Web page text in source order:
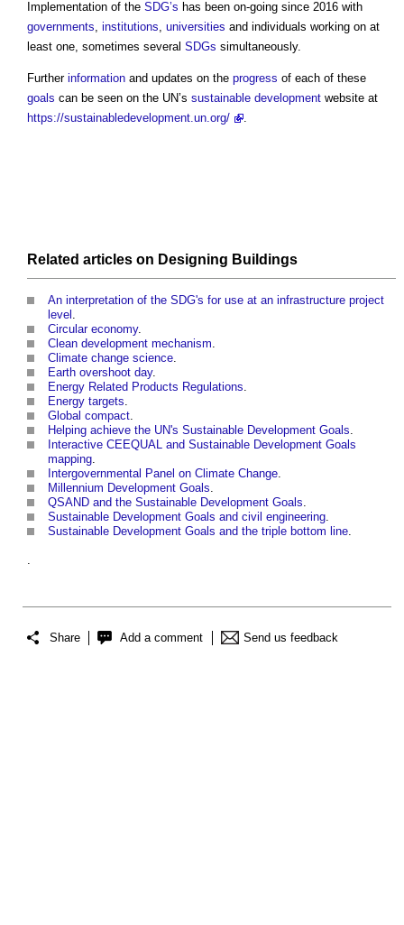
Implementation of the SDG’s has been on-going since 2016 with
governments, institutions, universities and individuals working on at
least one, sometimes several SDGs simultaneously.
Further information and updates on the progress of each of these
goals can be seen on the UN’s sustainable development website at
https://sustainabledevelopment.un.org/
.
Related articles on Designing Buildings
An interpretation of the SDG's for use at an infrastructure project
level
Circular economy.
Clean development mechanism
Climate change science
Earth overshoot day.
Energy Related Products Regulations
Energy targets
Global compact
Helping achieve the UN's Sustainable Development Goals
Interactive CEEQUAL and Sustainable Development Goals
mapping
Intergovernmental Panel on Climate Change
Millennium Development Goals
QSAND and the Sustainable Development Goals
Sustainable Development Goals and civil engineering
Sustainable Development Goals and the triple bottom line
Share Add a comment Send us feedback